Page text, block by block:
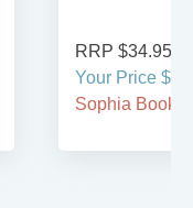
RRP $34.95
Your Price
Sophia